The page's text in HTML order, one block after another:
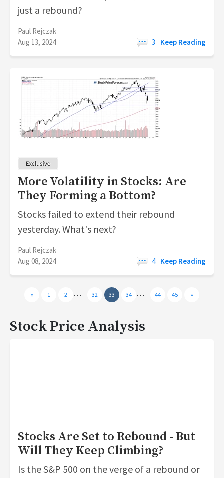
just a rebound?
Paul Rejczak
Aug 13, 2024
3 Keep Reading
More Volatility in Stocks: Are
They Forming a Bottom?
Stocks failed to extend their rebound
yesterday. What's next?
Paul Rejczak
Aug 08, 2024
4 Keep Reading
« 1 2 … 32 33 34 … 44 45 »
Stock Price Analysis
Stocks Are Set to Rebound - But
Will They Keep Climbing?
Is the S&P 500 on the verge of a rebound or